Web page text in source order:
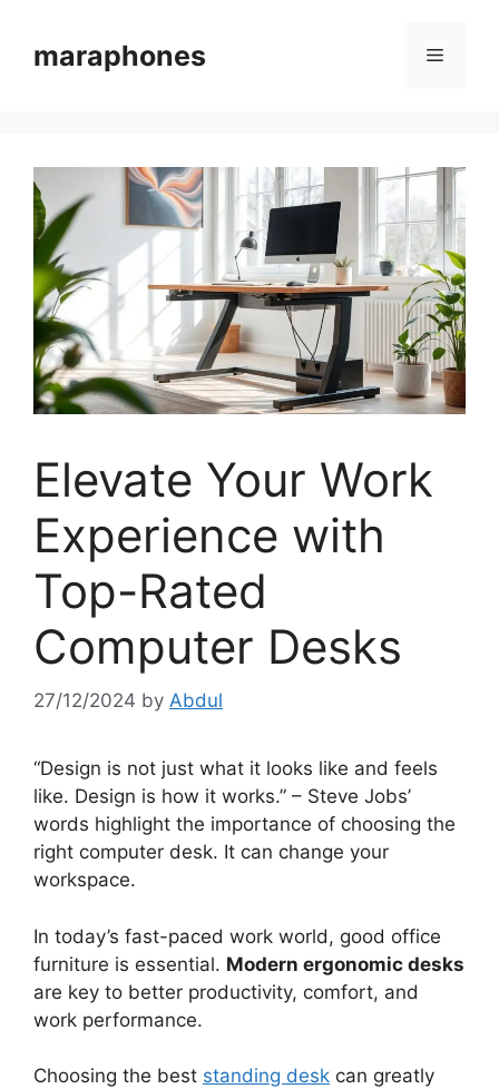
contentmaraphones Menu
Elevate Your Work
Experience with
Top-Rated
Computer Desks
27/12/2024 by Abdul
“Design is not just what it looks like and feels
like. Design is how it works.” – Steve Jobs’
words highlight the importance of choosing the
right computer desk. It can change your
workspace.
In today’s fast-paced work world, good office
furniture is essential. Modern ergonomic desks
are key to better productivity, comfort, and
work performance.
Choosing the best standing desk can greatly